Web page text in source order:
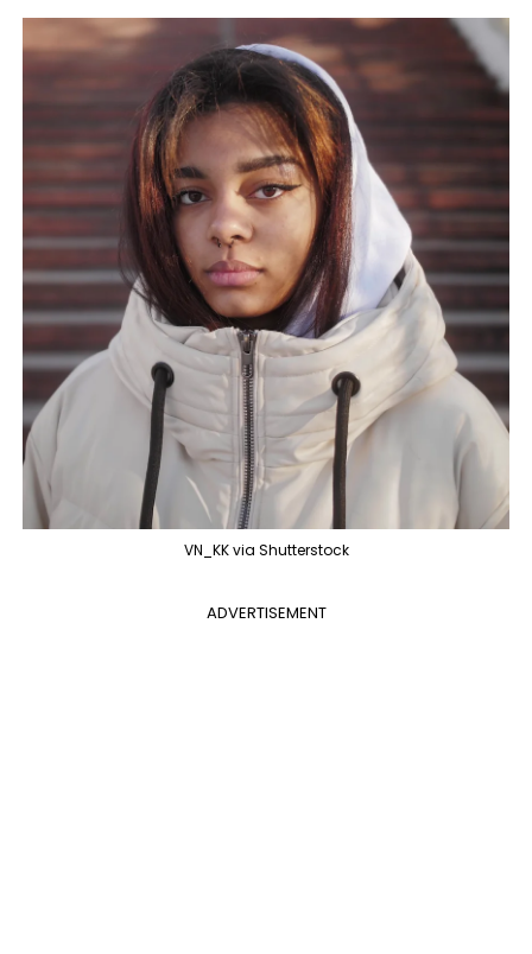
VN_KK via Shutterstock
ADVERTISEMENT